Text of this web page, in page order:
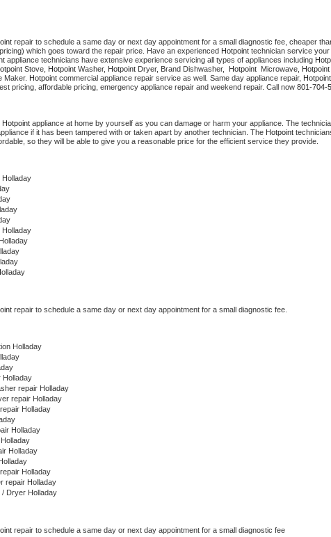
Electrolux Washer Repair
GE Washer Repair
repair to schedule a same day or next day appointment for a small diagnostic fee, cheaper
which goes toward the repair price. Have an experienced Hotpoint technician service your
appliance technicians have extensive experience servicing all types of appliances including
Stove, Hotpoint Washer, Hotpoint Dryer, Brand Dishwasher, Hotpoint Microwave, Hotpoint
Maker. Hotpoint commercial appliance repair service as well. Same day appliance repair, Hotpoint
pricing, affordable pricing, emergency appliance repair and weekend repair. Call now 801-704-
Hotpoint appliance at home by yourself as you can damage or harm your appliance. The
if it has been tampered with or taken apart by another technician. The Hotpoint
so they will be able to give you a reasonable price for the efficient service they provide.
Holladay
repair to schedule a same day or next day appointment for a small diagnostic fee.
Holladay
Holladay
repair Holladay
repair Holladay
Holladay
Holladay
Holladay
Holladay
repair Holladay
Dryer Holladay
repair to schedule a same day or next day appointment for a small diagnostic fee